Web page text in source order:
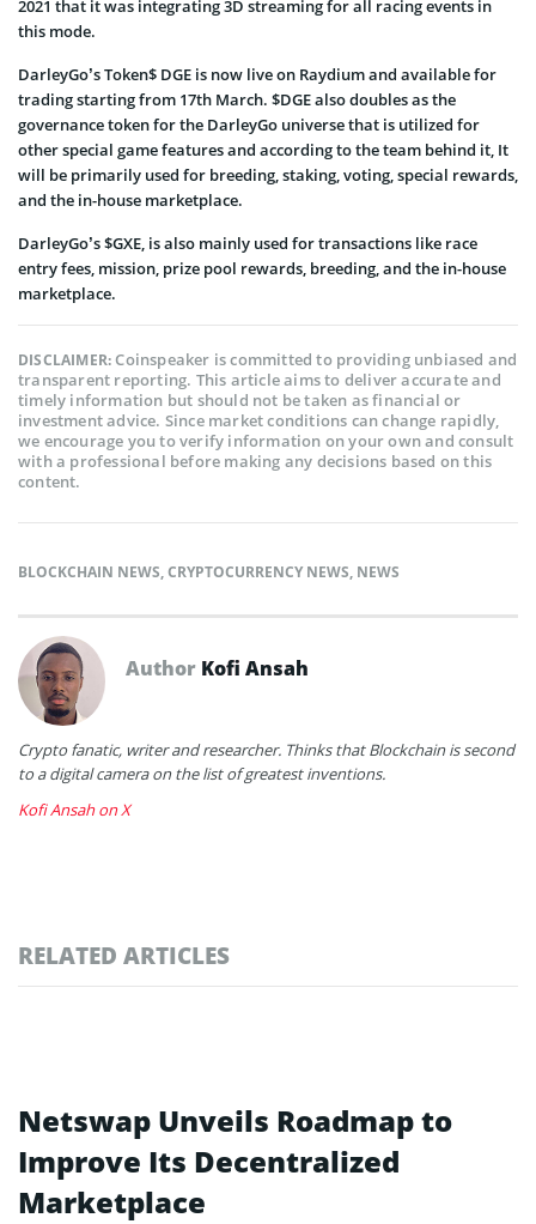
2021 that it was integrating 3D streaming for all racing events in
this mode.
DarleyGo’s Token$ DGE is now live on Raydium and available for
trading starting from 17th March. $DGE also doubles as the
governance token for the DarleyGo universe that is utilized for
other special game features and according to the team behind it, It
will be primarily used for breeding, staking, voting, special rewards,
and the in-house marketplace.
DarleyGo’s $GXE, is also mainly used for transactions like race
entry fees, mission, prize pool rewards, breeding, and the in-house
marketplace.
DISCLAIMER:Coinspeaker is committed to providing unbiased and
transparent reporting. This article aims to deliver accurate and
timely information but should not be taken as financial or
investment advice. Since market conditions can change rapidly,
we encourage you to verify information on your own and consult
with a professional before making any decisions based on this
content.
BLOCKCHAIN NEWS,CRYPTOCURRENCY NEWS, NEWS
Author Kofi Ansah
Crypto fanatic, writer and researcher. Thinks that Blockchain is second
to a digital camera on the list of greatest inventions.
Kofi Ansah on X
RELATED ARTICLES
Netswap Unveils Roadmap to
Improve Its Decentralized
Marketplace